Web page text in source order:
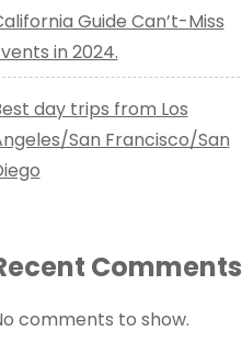
Guide Can’t-Miss
in 2024.
day trips from Los
San Francisco/San
Comments
comments to show.